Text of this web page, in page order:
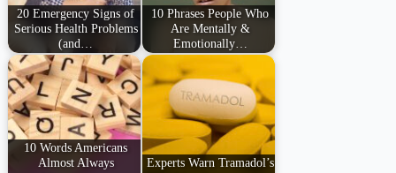
20 Emergency Signs of
Serious Health Problems
(and…
10 Phrases People Who
Are Mentally &
Emotionally…
10 Words Americans
Almost Always
Experts Warn Tramadol’s